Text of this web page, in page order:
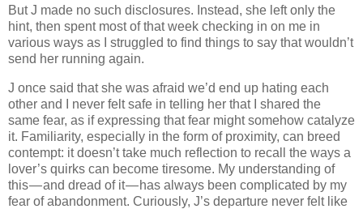
But J made no such disclosures. Instead, she left only the
hint, then spent most of that week checking in on me in
various ways as I struggled to find things to say that wouldn’t
send her running again.
J once said that she was afraid we’d end up hating each
other and I never felt safe in telling her that I shared the
same fear, as if expressing that fear might somehow catalyze
it. Familiarity, especially in the form of proximity, can breed
contempt: it doesn’t take much reflection to recall the ways a
lover’s quirks can become tiresome. My understanding of
this — and dread of it — has always been complicated by my
fear of abandonment. Curiously, J’s departure never felt like